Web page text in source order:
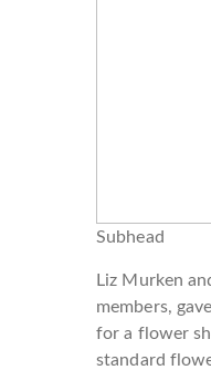
Subhead
Liz Murken
members,
for a flower
standard